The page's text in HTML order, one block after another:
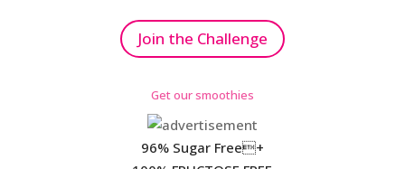
Join the Challenge
Get our smoothies
96% Sugar Free+